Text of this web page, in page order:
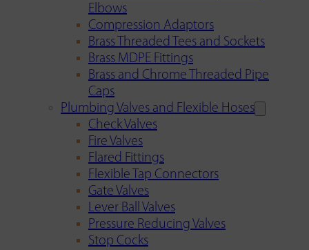
Elbows
Compression Adaptors
Brass Threaded Tees and Sockets
Brass MDPE Fittings
Brass and Chrome Threaded Pipe
Caps
Plumbing Valves and Flexible Hoses
Check Valves
Fire Valves
Flared Fittings
Flexible Tap Connectors
Gate Valves
Lever Ball Valves
Pressure Reducing Valves
Stop Cocks